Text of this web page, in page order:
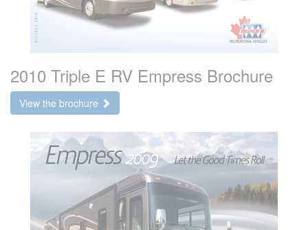
2010 Triple E RV Empress Brochure
View the brochure